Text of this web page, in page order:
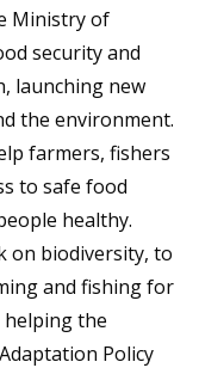
Ministry of
security and
launching new
the environment.
farmers, fishers
to safe food
healthy.
on biodiversity, to
and fishing for
helping the
Policy